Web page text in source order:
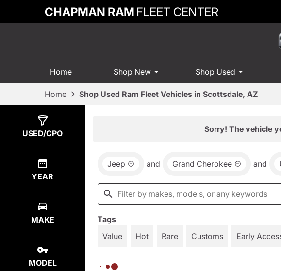
CHAPMAN RAM FLEET CENTER
Home Shop New Shop Used
Home Shop Used Ram Fleet Vehicles in Scottsdale, AZ
USED/CPO
YEAR
MAKE
MODEL
Sorry! The vehicle
Jeep and Grand Cherokee and
Tags
Value
Hot Rare Customs Early